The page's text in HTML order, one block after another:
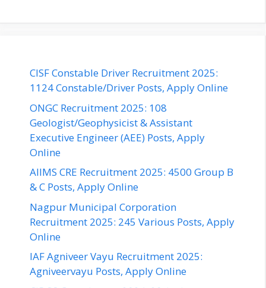
CISF Constable Driver Recruitment 2025:
1124 Constable/Driver Posts, Apply Online
ONGC Recruitment 2025: 108
Geologist/Geophysicist & Assistant
Executive Engineer (AEE) Posts, Apply
Online
AIIMS CRE Recruitment 2025: 4500 Group B
& C Posts, Apply Online
Nagpur Municipal Corporation
Recruitment 2025: 245 Various Posts, Apply
Online
IAF Agniveer Vayu Recruitment 2025:
Agniveervayu Posts, Apply Online